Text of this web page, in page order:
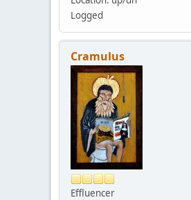
Logged
Cramulus
Effluencer